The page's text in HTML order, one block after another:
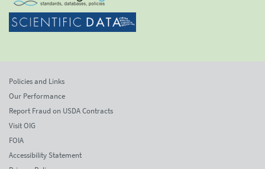
Policies and Links
Our Performance
Report Fraud on USDA Contracts
Visit OIG
FOIA
Accessibility Statement